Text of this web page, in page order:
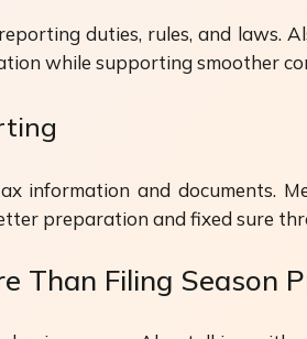
duties, rules, and laws.
while supporting smoother
and documents.
preparation and fixed sure
Than Filing Season